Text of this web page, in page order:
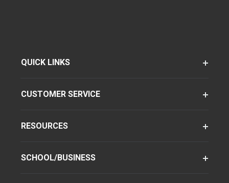
QUICK LINKS
CUSTOMER SERVICE
RESOURCES
SCHOOL/BUSINESS